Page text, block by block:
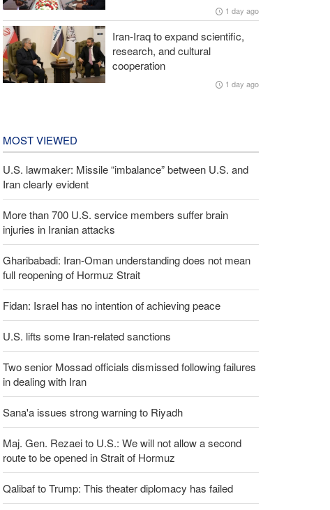
1 day ago
Iran-Iraq to expand scientific,
research, and cultural
cooperation
1 day ago
MOST VIEWED
U.S. lawmaker: Missile “imbalance” between U.S. and
Iran clearly evident
More than 700 U.S. service members suffer brain
injuries in Iranian attacks
Gharibabadi: Iran-Oman understanding does not mean
full reopening of Hormuz Strait
Fidan: Israel has no intention of achieving peace
U.S. lifts some Iran-related sanctions
Two senior Mossad officials dismissed following failures
in dealing with Iran
Sana'a issues strong warning to Riyadh
Maj. Gen. Rezaei to U.S.: We will not allow a second
route to be opened in Strait of Hormuz
Qalibaf to Trump: This theater diplomacy has failed